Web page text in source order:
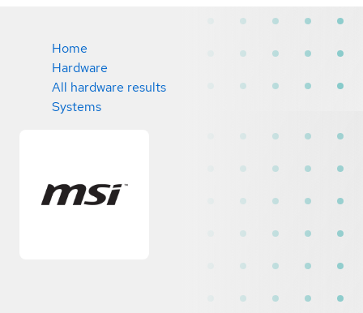
Home
Hardware
All hardware results
Systems